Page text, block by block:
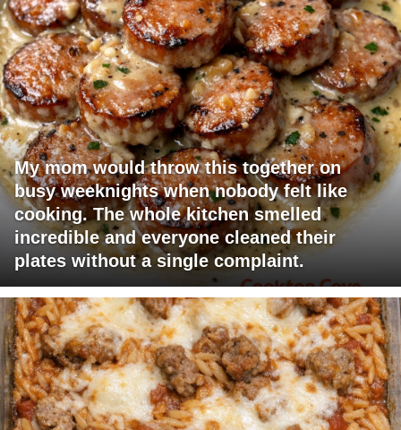
My mom would throw this together on
busy weeknights when nobody felt like
cooking. The whole kitchen smelled
incredible and everyone cleaned their
plates without a single complaint.